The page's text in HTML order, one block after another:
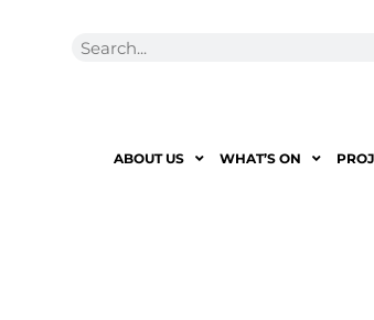
ABOUT US WHAT’S ON